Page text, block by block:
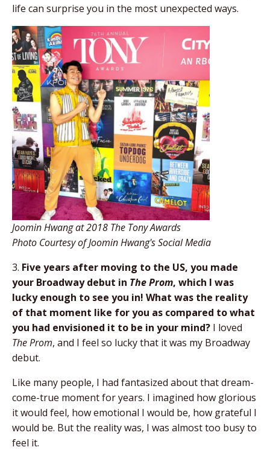
life can surprise you in the most unexpected ways.
Joomin Hwang at 2018 The Tony Awards
Photo Courtesy of Joomin Hwang's Social Media
3. Five years after moving to the US, you made
your Broadway debut in The Prom, which I was
lucky enough to see you in! What was the reality
of that moment like for you as compared to what
you had envisioned it to be in your mind? I loved
The Prom, and I feel so lucky that it was my Broadway
debut.
Like many people, I had fantasized about that dream-
come-true moment for years. I imagined how glorious
it would feel, how emotional I would be, how grateful I
would be. But the reality was, I was almost too busy to
feel it.